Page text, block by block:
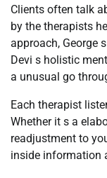
Clients often talk
by the therapists
approach, George
Devi s holistic
a unusual go
Each therapist
Whether it s a
readjustment to
inside information